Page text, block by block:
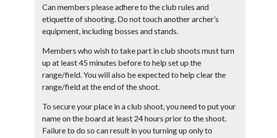
Can members please adhere to the club rules and
etiquette of shooting. Do not touch another archer’s
equipment, including bosses and stands.
Members who wish to take part in club shoots must turn
up at least 45 minutes before to help set up the
range/field. You will also be expected to help clear the
range/field at the end of the shoot.
To secure your place in a club shoot, you need to put your
name on the board at least 24 hours prior to the shoot.
Failure to do so can result in you turning up only to